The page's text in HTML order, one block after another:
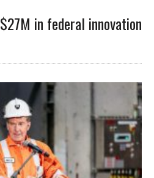
in federal innovation